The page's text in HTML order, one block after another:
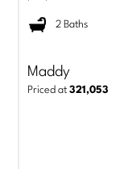
2 Baths
Maddy
Priced at321,053